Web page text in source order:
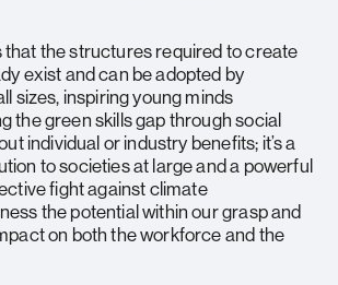
that the structures required to create
exist and can be adopted by
sizes, inspiring young minds
the green skills gap through social
individual or industry benefits; it’s a
to societies at large and a powerful
fight against climate
the potential within our grasp and
on both the workforce and the